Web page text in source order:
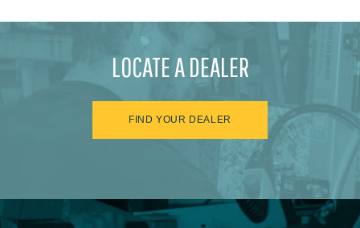
LOCATE A DEALER
FIND YOUR DEALER